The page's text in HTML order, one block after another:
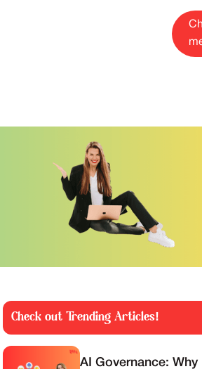
Check out Trending Articles!
AI Governance: Why